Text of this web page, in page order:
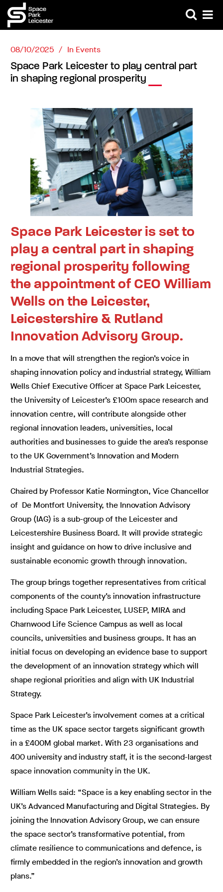
08/10/2025 In Events
Space Park Leicester to play central part
in shaping regional prosperity
Space Park Leicester is set to
play a central part in shaping
regional prosperity following
the appointment of CEO William
Wells on the Leicester,
Leicestershire & Rutland
Innovation Advisory Group.
In a move that will strengthen the region’s voice in
shaping innovation policy and industrial strategy, William
Wells Chief Executive Officer at Space Park Leicester,
the University of Leicester’s £100m space research and
innovation centre, will contribute alongside other
regional innovation leaders, universities, local
authorities and businesses to guide the area’s response
to the UK Government’s Innovation and Modern
Industrial Strategies.
Chaired by Professor Katie Normington, Vice Chancellor
of De Montfort University, the Innovation Advisory
Group (IAG) is a sub-group of the Leicester and
Leicestershire Business Board. It will provide strategic
insight and guidance on how to drive inclusive and
sustainable economic growth through innovation.
The group brings together representatives from critical
components of the county’s innovation infrastructure
including Space Park Leicester, LUSEP, MIRA and
Charnwood Life Science Campus as well as local
councils, universities and business groups. It has an
initial focus on developing an evidence base to support
the development of an innovation strategy which will
shape regional priorities and align with UK Industrial
Strategy.
Space Park Leicester’s involvement comes at a critical
time as the UK space sector targets significant growth
in a £400M global market. With 23 organisations and
400 university and industry staff, it is the second-largest
space innovation community in the UK.
William Wells said: “Space is a key enabling sector in the
UK’s Advanced Manufacturing and Digital Strategies. By
joining the Innovation Advisory Group, we can ensure
the space sector’s transformative potential, from
climate resilience to communications and defence, is
firmly embedded in the region’s innovation and growth
plans.”